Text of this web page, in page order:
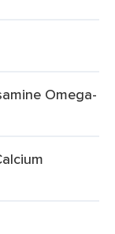
Omega-